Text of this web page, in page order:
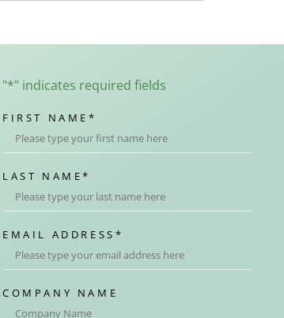
"*" indicates required fields
FIRST NAME *
LAST NAME*
EMAIL ADDRESS *
COMPANY NAME